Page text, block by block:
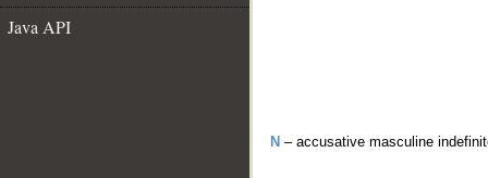
Java API
N – accusative masculine